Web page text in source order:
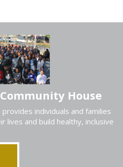
House
individuals and families
lives and build healthy, inclusive